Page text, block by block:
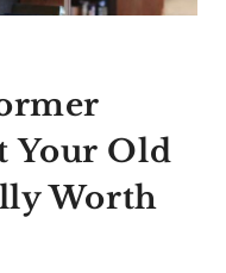
Your Old
Worth